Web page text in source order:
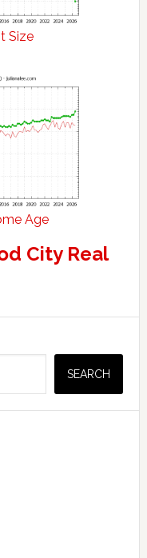
Size
Age
City Real
SEARCH